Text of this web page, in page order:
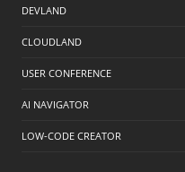
DEVLAND
CLOUDLAND
USER CONFERENCE
AI NAVIGATOR
LOW-CODE CREATOR